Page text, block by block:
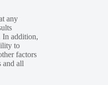
any
In addition,
to
factors
and all